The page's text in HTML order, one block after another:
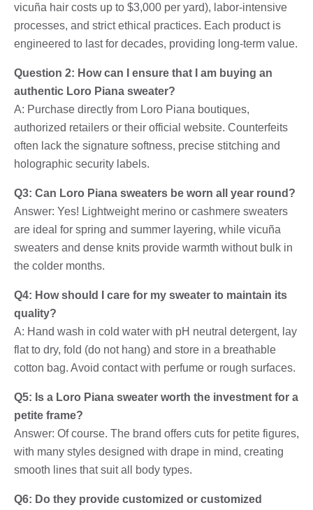
vicuña hair costs up to $3,000 per yard), labor-intensive
processes, and strict ethical practices. Each product is
engineered to last for decades, providing long-term value.
Question 2: How can I ensure that I am buying an
authentic Loro Piana sweater?
A: Purchase directly from Loro Piana boutiques,
authorized retailers or their official website. Counterfeits
often lack the signature softness, precise stitching and
holographic security labels.
Q3: Can Loro Piana sweaters be worn all year round?
Answer: Yes! Lightweight merino or cashmere sweaters
are ideal for spring and summer layering, while vicuña
sweaters and dense knits provide warmth without bulk in
the colder months.
Q4: How should I care for my sweater to maintain its
quality?
A: Hand wash in cold water with pH neutral detergent, lay
flat to dry, fold (do not hang) and store in a breathable
cotton bag. Avoid contact with perfume or rough surfaces.
Q5: Is a Loro Piana sweater worth the investment for a
petite frame?
Answer: Of course. The brand offers cuts for petite figures,
with many styles designed with drape in mind, creating
smooth lines that suit all body types.
Q6: Do they provide customized or customized